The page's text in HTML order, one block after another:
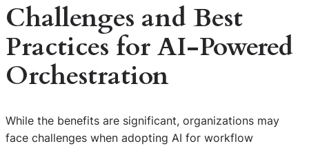
Challenges and Best
Practices for AI-Powered
Orchestration
While the benefits are significant, organizations may
face challenges when adopting AI for workflow